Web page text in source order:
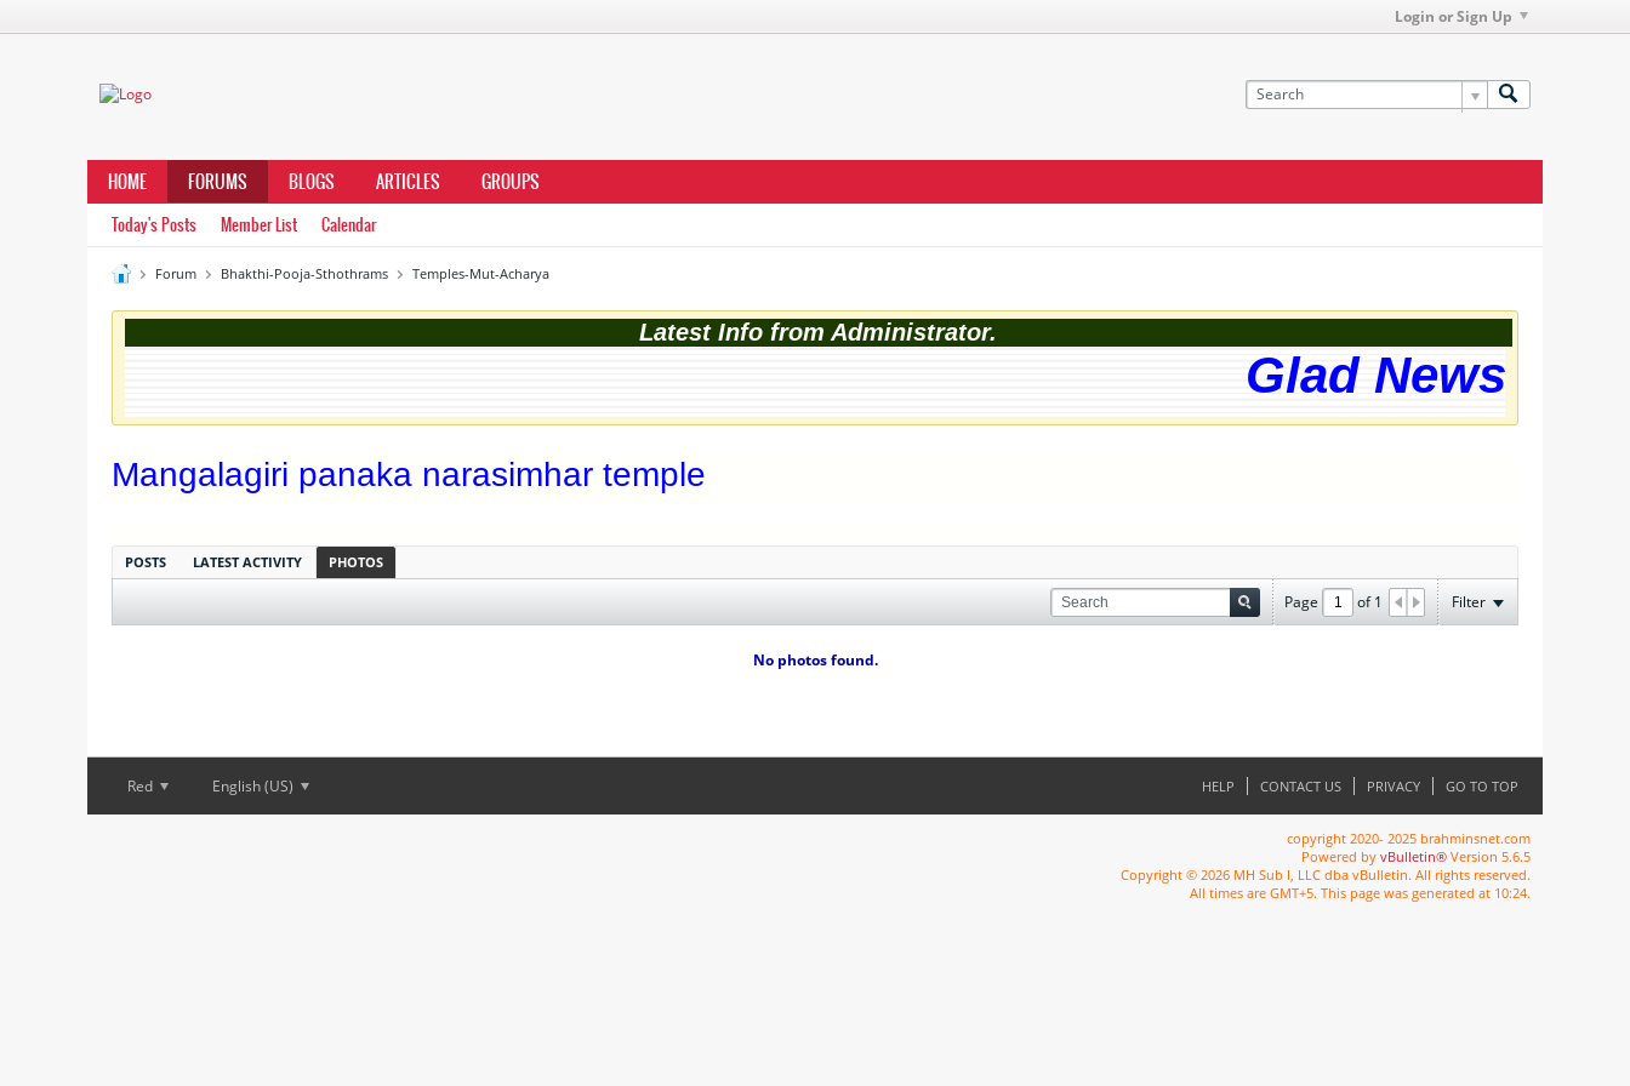
Login or Sign Up
HOME FORUMS BLOGS ARTICLES GROUPS
Today's Posts Member List Calendar
Forum Bhakthi-Pooja-Sthothrams Temples-Mut-Acharya
Latest Info from Administrator.
Glad News!
Mangalagiri panaka narasimhar temple
POSTS LATEST ACTIVITY PHOTOS
Page of1 Filter
No photos found.
Red English (US) HELP CONTACT US PRIVACY GO TO TOP
copyright 2020- 2025 brahminsnet.com
Powered by vBulletin® Version 5.6.5
Copyright © 2026 MH Sub I, LLC dba vBulletin. All rights reserved.
All times are GMT+5. This page was generated at 10:24.